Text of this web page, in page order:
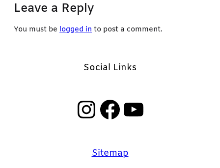
Leave a Reply
You must be logged in to post a comment.
Social Links
InstagramFacebook YouTube
Sitemap